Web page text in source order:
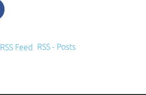
RSS - Posts